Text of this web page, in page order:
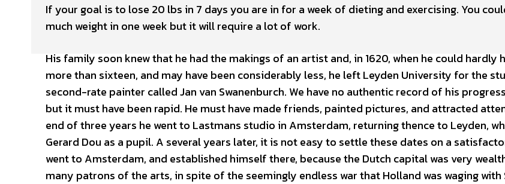
If your goal is to lose 20 lbs in 7 days you are in for a week of dieting and exercising. You
much weight in one week but it will require a lot of work.
His family soon knew that he had the makings of an artist and, in 1620, when he could hardly
more than sixteen, and may have been considerably less, he left Leyden University for the
second-rate painter called Jan van Swanenburch. We have no authentic record of his
but it must have been rapid. He must have made friends, painted pictures, and attracted
end of three years he went to Lastmans studio in Amsterdam, returning thence to Leyden,
Gerard Dou as a pupil. A several years later, it is not easy to settle these dates on a
went to Amsterdam, and established himself there, because the Dutch capital was very
many patrons of the arts, in spite of the seemingly endless war that Holland was waging with